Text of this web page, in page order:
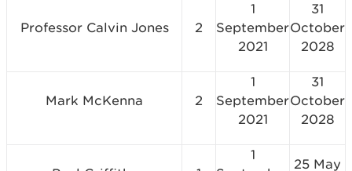
Professor Calvin Jones 2
1
September
2021
31
October
2028
Mark McKenna 2
1
September
2021
31
October
2028
1
25 May